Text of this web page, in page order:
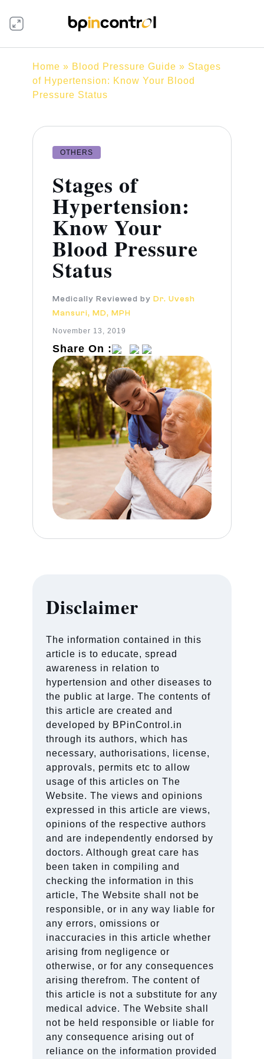
Home » Blood Pressure Guide » Stages
of Hypertension: Know Your Blood
Pressure Status
OTHERS
Stages of
Hypertension:
Know Your
Blood Pressure
Status
Medically Reviewed by Dr. Uvesh
Mansuri, MD, MPH
November 13, 2019
Share On :
Disclaimer
The information contained in this
article is to educate, spread
awareness in relation to
hypertension and other diseases to
the public at large. The contents of
this article are created and
developed by BPinControl.in
through its authors, which has
necessary, authorisations, license,
approvals, permits etc to allow
usage of this articles on The
Website. The views and opinions
expressed in this article are views,
opinions of the respective authors
and are independently endorsed by
doctors. Although great care has
been taken in compiling and
checking the information in this
article, The Website shall not be
responsible, or in any way liable for
any errors, omissions or
inaccuracies in this article whether
arising from negligence or
otherwise, or for any consequences
arising therefrom. The content of
this article is not a substitute for any
medical advice. The Website shall
not be held responsible or liable for
any consequence arising out of
reliance on the information provided